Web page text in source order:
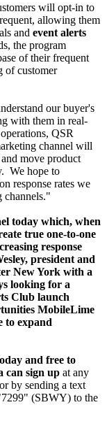
will opt-in to
allowing them
and event alerts
the program
of their frequent
of customer
our buyer's
with them in real-
QSR
channel will
move product
We hope to
response rates we
channels."
today which, when
true one-to-one
response
president and
New York with a
looking for a
Club launch
MobileLime
to expand
and free to
can sign up at any
by sending a text
(SBWY) to the